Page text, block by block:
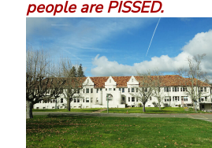
people are PISSED.